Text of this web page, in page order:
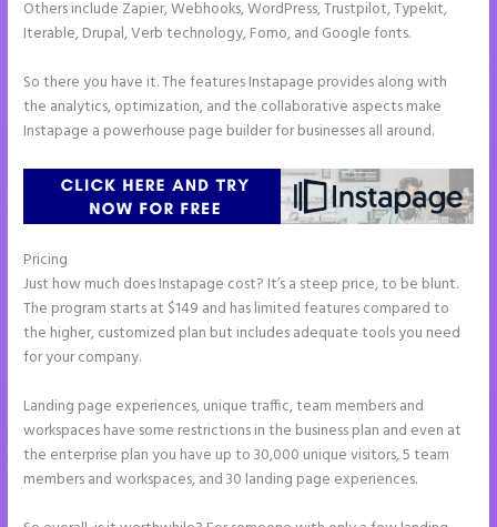
Others include Zapier, Webhooks, WordPress, Trustpilot, Typekit,
Iterable, Drupal, Verb technology, Fomo, and Google fonts.
So there you have it. The features Instapage provides along with
the analytics, optimization, and the collaborative aspects make
Instapage a powerhouse page builder for businesses all around.
Pricing
Just how much does Instapage cost? It’s a steep price, to be blunt.
The program starts at $149 and has limited features compared to
the higher, customized plan but includes adequate tools you need
for your company.
Landing page experiences, unique traffic, team members and
workspaces have some restrictions in the business plan and even at
the enterprise plan you have up to 30,000 unique visitors, 5 team
members and workspaces, and 30 landing page experiences.